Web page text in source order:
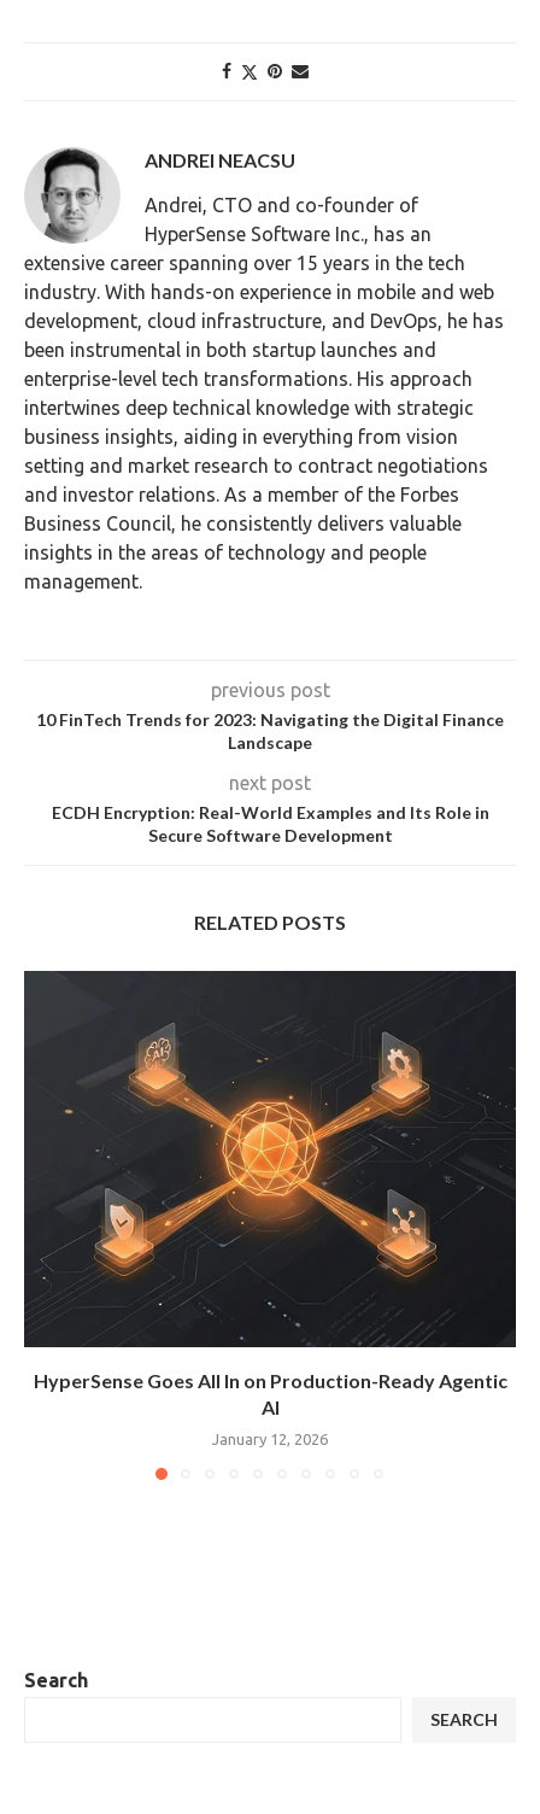
ANDREI NEACSU
Andrei, CTO and co-founder of
HyperSense Software Inc., has an
extensive career spanning over 15 years in the tech
industry. With hands-on experience in mobile and web
development, cloud infrastructure, and DevOps, he has
been instrumental in both startup launches and
enterprise-level tech transformations. His approach
intertwines deep technical knowledge with strategic
business insights, aiding in everything from vision
setting and market research to contract negotiations
and investor relations. As a member of the Forbes
Business Council, he consistently delivers valuable
insights in the areas of technology and people
management.
previous post
10 FinTech Trends for 2023: Navigating the Digital Finance
Landscape
next post
ECDH Encryption: Real-World Examples and Its Role in
Secure Software Development
RELATED POSTS
HyperSense Goes All In on Production-Ready Agentic
AI
January 12, 2026
Search
SEARCH